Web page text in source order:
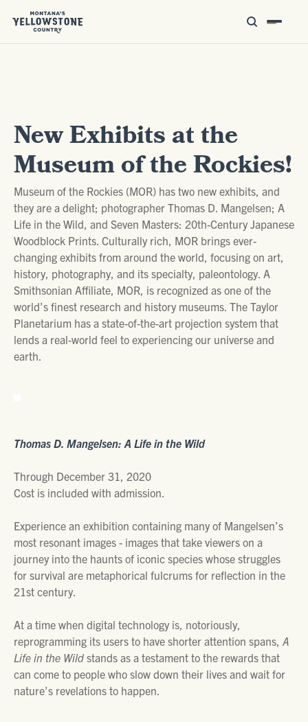
New Exhibits at the
Museum of the Rockies!
Museum of the Rockies (MOR) has two new exhibits, and
they are a delight; photographer Thomas D. Mangelsen; A
Life in the Wild, and Seven Masters: 20th-Century Japanese
Woodblock Prints. Culturally rich, MOR brings ever-
changing exhibits from around the world, focusing on art,
history, photography, and its specialty, paleontology. A
Smithsonian Affiliate, MOR, is recognized as one of the
world’s finest research and history museums. The Taylor
Planetarium has a state-of-the-art projection system that
lends a real-world feel to experiencing our universe and
earth.
Thomas D. Mangelsen: A Life in the Wild
Through December 31, 2020
Cost is included with admission.
Experience an exhibition containing many of Mangelsen’s
most resonant images - images that take viewers on a
journey into the haunts of iconic species whose struggles
for survival are metaphorical fulcrums for reflection in the
21st century.
At a time when digital technology is, notoriously,
reprogramming its users to have shorter attention spans, A
Life in the Wild stands as a testament to the rewards that
can come to people who slow down their lives and wait for
nature’s revelations to happen.